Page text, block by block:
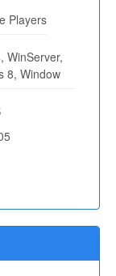
Players
WinServer,
8, Window